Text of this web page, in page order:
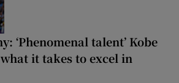
‘Phenomenal talent’ Kobe
it takes to excel in